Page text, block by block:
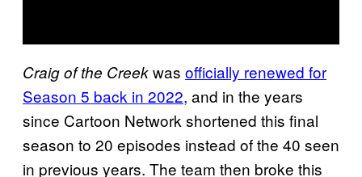
Craig of the Creekwas officially renewed for
Season 5 back in 2022, and in the years
since Cartoon Network shortened this final
season to 20 episodes instead of the 40 seen
in previous years. The team then broke this